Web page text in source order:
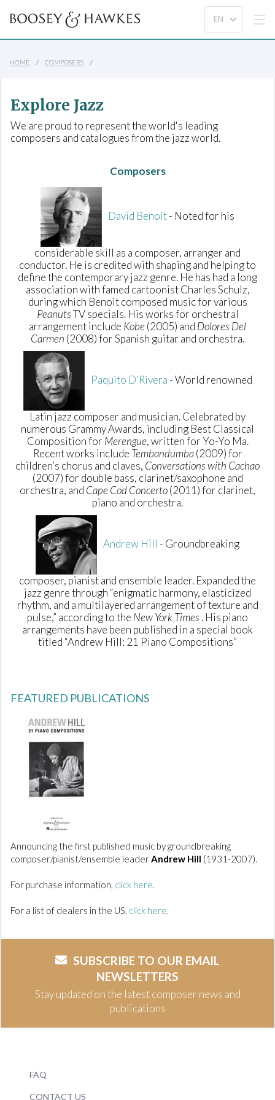
HOME COMPOSERS
Explore Jazz
We are proud to represent the world's leading
composers and catalogues from the jazz world.
Composers
David Benoit- Noted for his
considerable skill as a composer, arranger and
conductor. He is credited with shaping and helping to
define the contemporary jazz genre. He has had a long
association with famed cartoonist Charles Schulz,
during which Benoit composed music for various
PeanutsTV specials. His works for orchestral
arrangement include Kobe (2005) and Dolores Del
Carmen (2008) for Spanish guitar and orchestra.
Paquito D'Rivera- World renowned
Latin jazz composer and musician. Celebrated by
numerous Grammy Awards, including Best Classical
Composition for Merengue, written for Yo-Yo Ma.
Recent works include Tembandumba(2009) for
children’s chorus and claves, Conversations with Cachao
(2007) for double bass, clarinet/saxophone and
orchestra, and Cape Cod Concerto(2011) for clarinet,
piano and orchestra.
Andrew Hill - Groundbreaking
composer, pianist and ensemble leader. Expanded the
jazz genre through “enigmatic harmony, elasticized
rhythm, and a multilayered arrangement of texture and
pulse,” according to the New York Times . His piano
arrangements have been published in a special book
titled “Andrew Hill: 21 Piano Compositions”
FEATURED PUBLICATIONS
Announcing the first published music by groundbreaking
composer/pianist/ensemble leaderAndrew Hill (1931-2007).
For purchase information, click here.
For a list of dealers in the US, click here.
SUBSCRIBE TO OUR EMAIL
NEWSLETTERS
Stay updated on the latest composer news and
publications
FAQ
CONTACT US